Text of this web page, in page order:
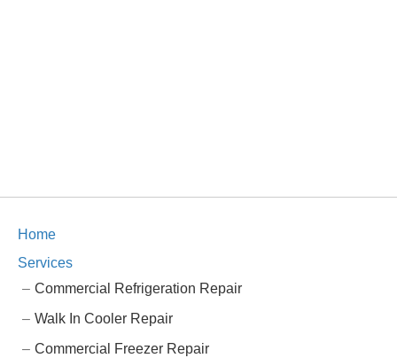
Home
Services
Commercial Refrigeration Repair
Walk In Cooler Repair
Commercial Freezer Repair